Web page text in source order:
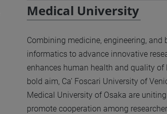
Medical University
Combining medicine, engineering, and
informatics to advance innovative
enhances human health and quality of
bold aim, Ca’ Foscari University of
Medical University of Osaka are
promote cooperation among